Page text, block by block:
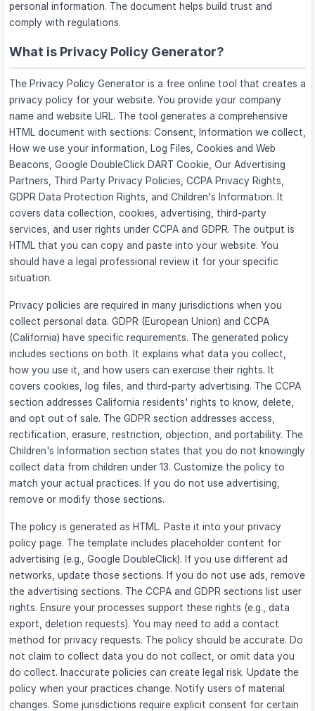
personal information. The document helps build trust and
comply with regulations.
What is Privacy Policy Generator?
The Privacy Policy Generator is a free online tool that creates a
privacy policy for your website. You provide your company
name and website URL. The tool generates a comprehensive
HTML document with sections: Consent, Information we collect,
How we use your information, Log Files, Cookies and Web
Beacons, Google DoubleClick DART Cookie, Our Advertising
Partners, Third Party Privacy Policies, CCPA Privacy Rights,
GDPR Data Protection Rights, and Children's Information. It
covers data collection, cookies, advertising, third-party
services, and user rights under CCPA and GDPR. The output is
HTML that you can copy and paste into your website. You
should have a legal professional review it for your specific
situation.
Privacy policies are required in many jurisdictions when you
collect personal data. GDPR (European Union) and CCPA
(California) have specific requirements. The generated policy
includes sections on both. It explains what data you collect,
how you use it, and how users can exercise their rights. It
covers cookies, log files, and third-party advertising. The CCPA
section addresses California residents' rights to know, delete,
and opt out of sale. The GDPR section addresses access,
rectification, erasure, restriction, objection, and portability. The
Children's Information section states that you do not knowingly
collect data from children under 13. Customize the policy to
match your actual practices. If you do not use advertising,
remove or modify those sections.
The policy is generated as HTML. Paste it into your privacy
policy page. The template includes placeholder content for
advertising (e.g., Google DoubleClick). If you use different ad
networks, update those sections. If you do not use ads, remove
the advertising sections. The CCPA and GDPR sections list user
rights. Ensure your processes support these rights (e.g., data
export, deletion requests). You may need to add a contact
method for privacy requests. The policy should be accurate. Do
not claim to collect data you do not collect, or omit data you
do collect. Inaccurate policies can create legal risk. Update the
policy when your practices change. Notify users of material
changes. Some jurisdictions require explicit consent for certain